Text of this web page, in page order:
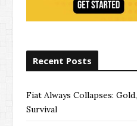
Recent Posts
Fiat Always Collapses:
Survival